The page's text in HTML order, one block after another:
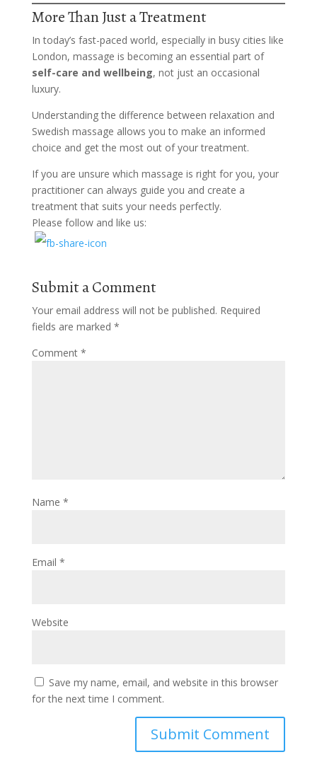
More Than Just a Treatment
In today’s fast-paced world, especially in busy cities like
London, massage is becoming an essential part of
self-care and wellbeing, not just an occasional
luxury.
Understanding the difference between relaxation and
Swedish massage allows you to make an informed
choice and get the most out of your treatment.
If you are unsure which massage is right for you, your
practitioner can always guide you and create a
treatment that suits your needs perfectly.
Please follow and like us:
Submit a Comment
Your email address will not be published. Required
fields are marked *
Comment *
Name *
Email *
Website
Save my name, email, and website in this browser
for the next time I comment.